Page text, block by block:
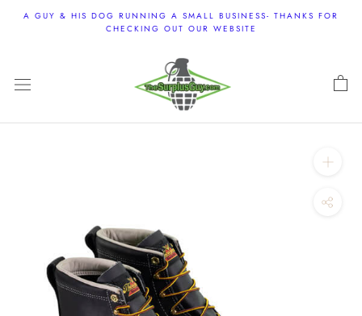
A GUY & HIS DOG RUNNING A SMALL BUSINESS- THANKS FOR
CHECKING OUT OUR WEBSITE